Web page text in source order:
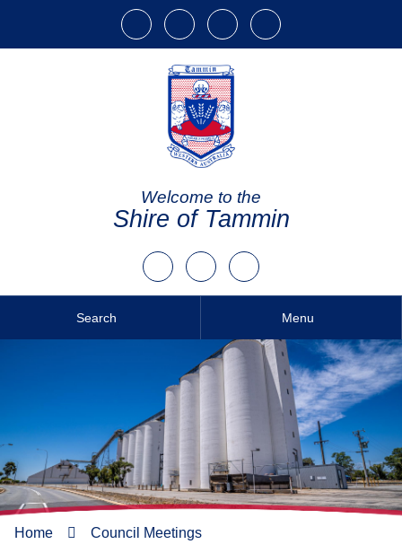
Welcome to the
Shire of Tammin
Search Menu
Home
Council Meetings